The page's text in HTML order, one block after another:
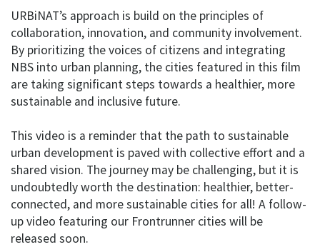
URBiNAT’s approach is build on the principles of
collaboration, innovation, and community involvement.
By prioritizing the voices of citizens and integrating
NBS into urban planning, the cities featured in this film
are taking significant steps towards a healthier, more
sustainable and inclusive future.
This video is a reminder that the path to sustainable
urban development is paved with collective effort and a
shared vision. The journey may be challenging, but it is
undoubtedly worth the destination: healthier, better-
connected, and more sustainable cities for all! A follow-
up video featuring our Frontrunner cities will be
released soon.